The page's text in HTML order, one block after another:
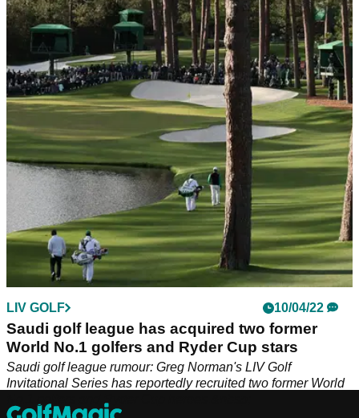
How much is Greg Norman getting paid as
chief executive of LIV Golf Investments?
Greg Norman rattled over his new LIV Golf Invitational
Series: "Don't call it the Super Golf League, mate."
LIV GOLF 10/04/22
Saudi golf league has acquired two former
World No.1 golfers and Ryder Cup stars
Saudi golf league rumour: Greg Norman's LIV Golf
Invitational Series has reportedly recruited two former World